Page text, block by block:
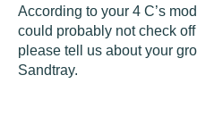
According to your 4 C’s
could probably not check
please tell us about your
Sandtray.